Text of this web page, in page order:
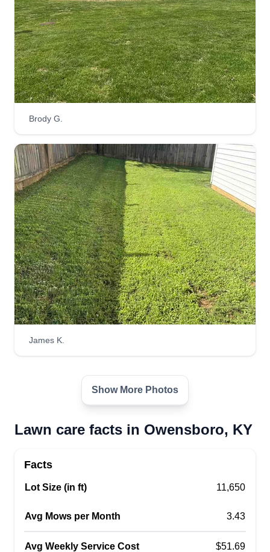
Brody G.
James K.
Show More Photos
Lawn care facts in Owensboro, KY
Facts
Lot Size (in ft) 11,650
Avg Mows per Month 3.43
Avg Weekly Service Cost $51.69